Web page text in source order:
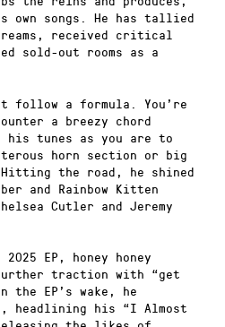
own songs. He has tallied
received critical
sold-out rooms as a
follow a formula. You’re
a breezy chord
his tunes as you are to
horn section or big
the road, he shined
and Rainbow Kitten
Cutler and Jeremy
EP, honey honey
traction with “get
the EP’s wake, he
headlining his “I Almost